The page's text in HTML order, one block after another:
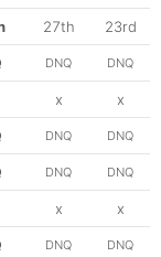
27th 23rd
DNQ DNQ
x x
DNQ DNQ
DNQ DNQ
x x
DNQ DNQ